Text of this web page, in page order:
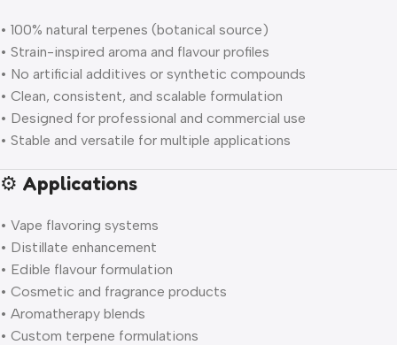
• 100% natural terpenes (botanical source)
• Strain-inspired aroma and flavour profiles
• No artificial additives or synthetic compounds
• Clean, consistent, and scalable formulation
• Designed for professional and commercial use
• Stable and versatile for multiple applications
⚙️ Applications
• Vape flavoring systems
• Distillate enhancement
• Edible flavour formulation
• Cosmetic and fragrance products
• Aromatherapy blends
• Custom terpene formulations